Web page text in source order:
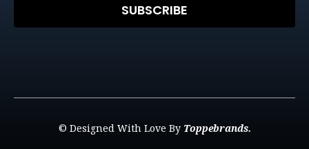
SUBSCRIBE
© Designed With Love By Toppebrands.